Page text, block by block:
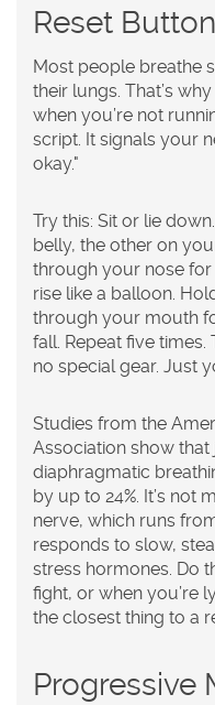
Reset Button
Most people breathe
their lungs. That’s
when you’re not
script. It signals your
okay."
Try this: Sit or lie
belly, the other on
through your nose
rise like a balloon.
through your mouth
fall. Repeat five times.
no special gear. Just
Studies from the
Association show
diaphragmatic
by up to 24%. It’s not
nerve, which runs
responds to slow,
stress hormones. Do
fight, or when you’re
the closest thing to a
Progressive